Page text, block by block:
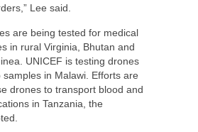
Lee said.
are being tested for medical
in rural Virginia, Bhutan and
UNICEF is testing drones
in Malawi. Efforts are
drones to transport blood and
in Tanzania, the